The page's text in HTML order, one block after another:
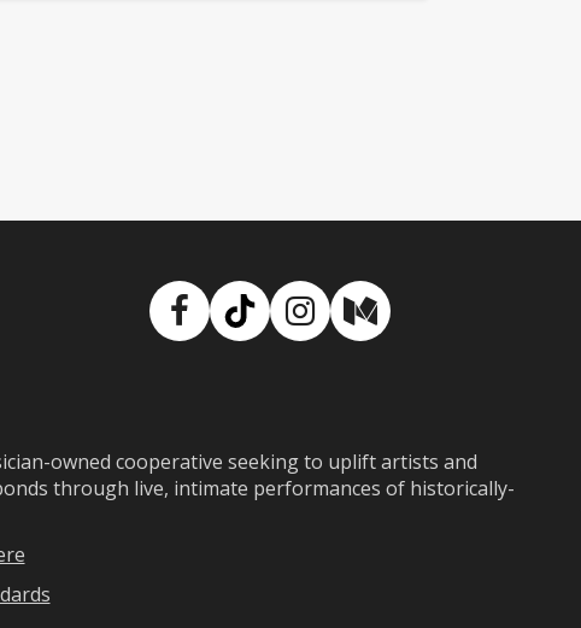
Facebook
TikTokInstagram
Medium
owned cooperative seeking to uplift artists and
through live, intimate performances of historically-